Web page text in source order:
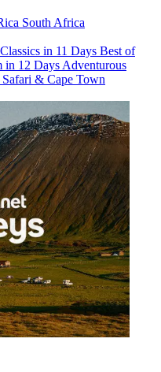
South Africa
in 11 Days Best of
in 12 Days Adventurous
& Cape Town